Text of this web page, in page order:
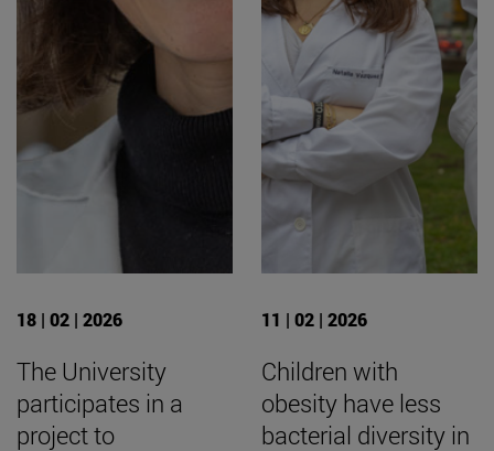
18 | 02 | 2026
The University
participates in a
project to
11 | 02 | 2026
Children with
obesity have less
bacterial diversity in